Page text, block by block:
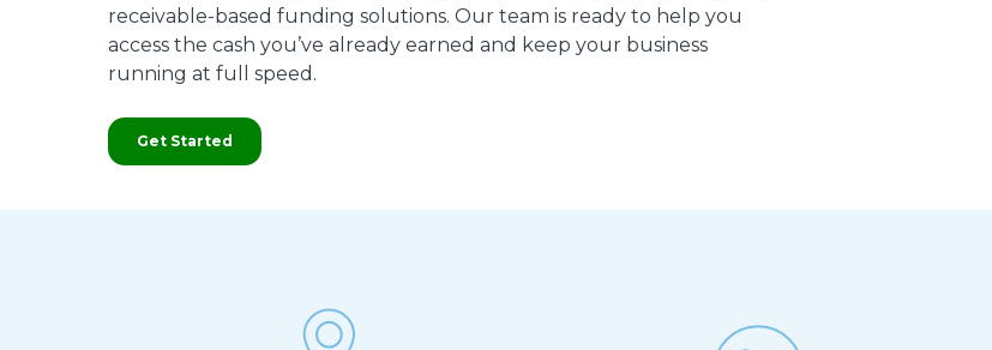
receivable-based funding solutions. Our team is ready to help you
access the cash you’ve already earned and keep your business
running at full speed.
Get Started